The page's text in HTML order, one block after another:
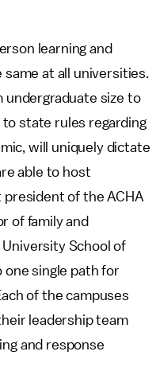
learning and
at all universities.
undergraduate size to
state rules regarding
will uniquely dictate
able to host
president of the ACHA
of family and
School of
one single path for
of the campuses
leadership team
and response